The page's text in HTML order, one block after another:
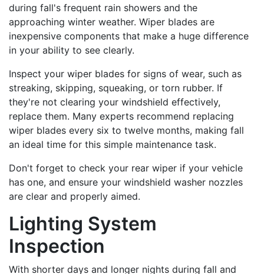
during fall's frequent rain showers and the
approaching winter weather. Wiper blades are
inexpensive components that make a huge difference
in your ability to see clearly.
Inspect your wiper blades for signs of wear, such as
streaking, skipping, squeaking, or torn rubber. If
they're not clearing your windshield effectively,
replace them. Many experts recommend replacing
wiper blades every six to twelve months, making fall
an ideal time for this simple maintenance task.
Don't forget to check your rear wiper if your vehicle
has one, and ensure your windshield washer nozzles
are clear and properly aimed.
Lighting System
Inspection
With shorter days and longer nights during fall and